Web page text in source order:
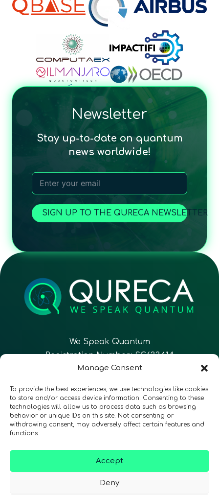
Manage Consent
To provide the best experiences, we use technologies like cookies
to store and/or access device information. Consenting to these
technologies will allow us to process data such as browsing
behavior or unique IDs on this site. Not consenting or
withdrawing consent, may adversely affect certain features and
functions.
Accept
Deny
Newsletter
Stay up-to-date on quantum
news worldwide!
SIGN UP TO THE QURECA NEWSLETTER
We Speak Quantum
Registration Number: SC633414
Follow Us CONTACT
Privacy Policy